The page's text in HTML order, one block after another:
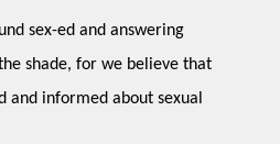
sex-ed and answering
shade, for we believe that
and informed about sexual